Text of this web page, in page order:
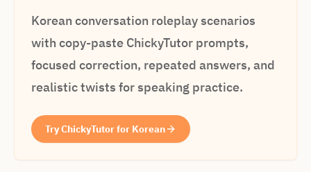
Korean conversation roleplay scenarios
with copy-paste ChickyTutor prompts,
focused correction, repeated answers, and
realistic twists for speaking practice.
Try ChickyTutor for Korean